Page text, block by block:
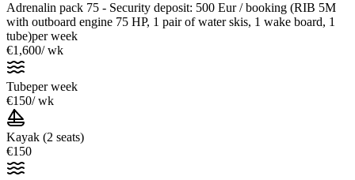
Adrenalin pack 75 - Security deposit: 500 Eur / booking (RIB 5M
with outboard engine 75 HP, 1 pair of water skis, 1 wake board, 1
tube)per week
€1,600/ wk
Tubeper week
€150/ wk
Kayak (2 seats)
€150